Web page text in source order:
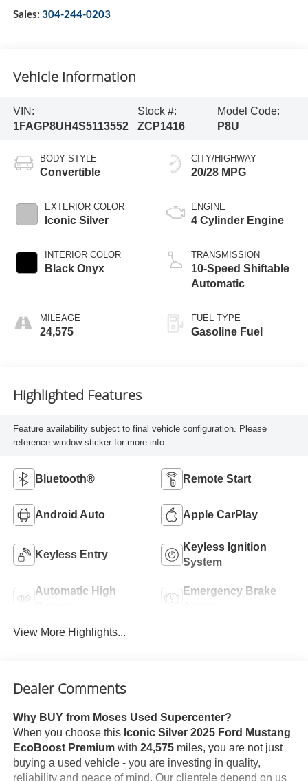
Sales: 304-244-0203
Vehicle Information
VIN:
1FAGP8UH4S5113552
Stock #:
ZCP1416
Model Code:
P8U
BODY STYLE
Convertible
EXTERIOR COLOR
Iconic Silver
INTERIOR COLOR
Black Onyx
MILEAGE
24,575
CITY/HIGHWAY
20/28 MPG
ENGINE
4 Cylinder Engine
TRANSMISSION
10-Speed Shiftable
Automatic
FUEL TYPE
Gasoline Fuel
Highlighted Features
Feature availability subject to final vehicle configuration. Please
reference window sticker for more info.
Bluetooth® Remote Start
Android Auto Apple CarPlay
Keyless Entry
Keyless Ignition
System
Automatic High
Emergency Brake
View More Highlights...
Dealer Comments
Why BUY from Moses Used Supercenter?
When you choose this Iconic Silver 2025 Ford Mustang
EcoBoost Premiumwith 24,575miles, you are not just
buying a used vehicle - you are investing in quality,
reliability and peace of mind. Our clientele depend on us